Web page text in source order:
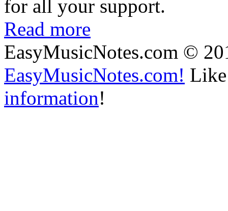
for all your support.
Read more
EasyMusicNotes.com ©
EasyMusicNotes.com!
information!